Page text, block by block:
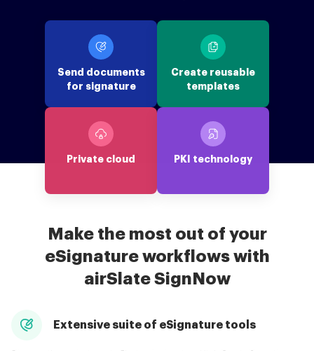
Send documents
for signature
Create reusable
templates
Private cloud PKI technology
Make the most out of your
eSignature workflows with
airSlate SignNow
Extensive suite of eSignature tools